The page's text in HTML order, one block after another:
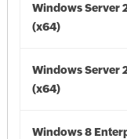
Windows Server
(x64)
Windows Server
(x64)
Windows 8